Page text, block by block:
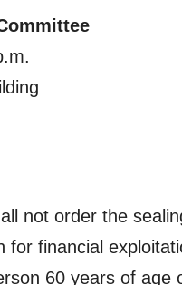
not order the
financial
60 years of age